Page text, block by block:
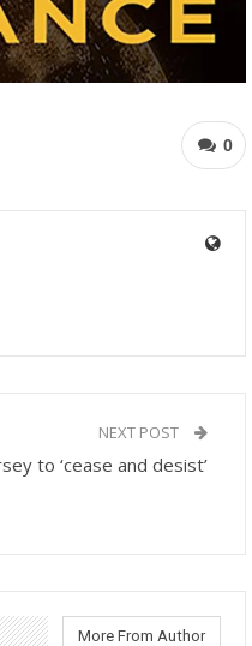
0
NEXT POST
to ‘cease and desist’
More From Author